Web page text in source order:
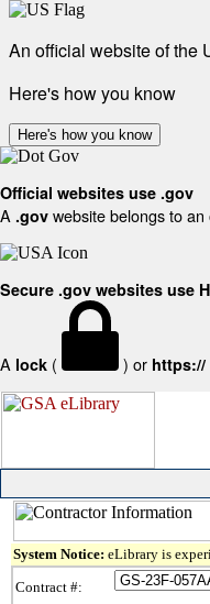
An official website of the
Here's how you know
Here's how you know
Official websites use .gov
A .gov website belongs to
Secure .gov websites use
A lock ( ) or https://
System Notice: eLibrary is
Contract #: